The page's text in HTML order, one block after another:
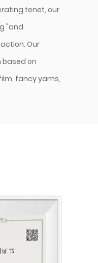
tenet, our
"and
Our
on
fancy yams,